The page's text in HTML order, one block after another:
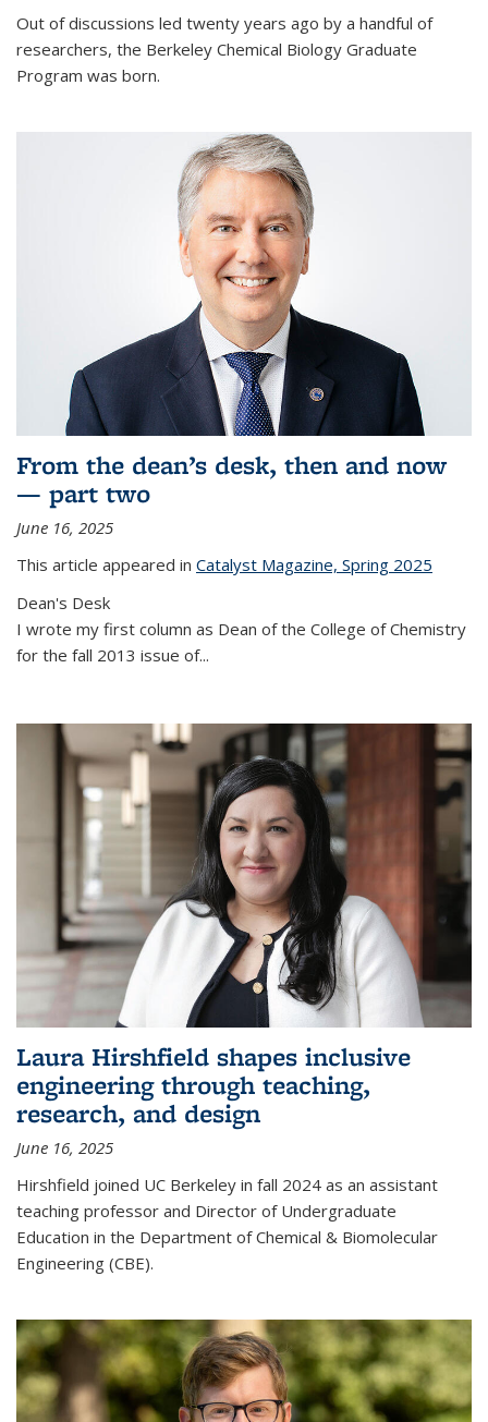
Out of discussions led twenty years ago by a handful of
researchers, the Berkeley Chemical Biology Graduate
Program was born.
From the dean’s desk, then and now
— part two
June 16, 2025
This article appeared in Catalyst Magazine, Spring 2025
Dean's Desk
I wrote my first column as Dean of the College of Chemistry
for the fall 2013 issue of...
Laura Hirshfield shapes inclusive
engineering through teaching,
research, and design
June 16, 2025
Hirshfield joined UC Berkeley in fall 2024 as an assistant
teaching professor and Director of Undergraduate
Education in the Department of Chemical & Biomolecular
Engineering (CBE).